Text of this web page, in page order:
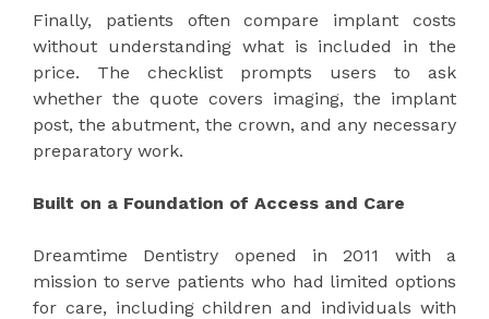
Finally, patients often compare implant costs
without understanding what is included in the
price. The checklist prompts users to ask
whether the quote covers imaging, the implant
post, the abutment, the crown, and any necessary
preparatory work.
Built on a Foundation of Access and Care
Dreamtime Dentistry opened in 2011 with a
mission to serve patients who had limited options
for care, including children and individuals with